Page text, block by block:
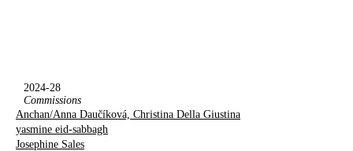
2024-28
Commissions
Anchan/Anna Daučíková, Christina Della Giustina
yasmine eid-sabbagh
Josephine Sales